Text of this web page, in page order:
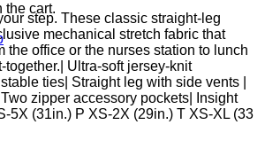
the cart.
step. These classic straight-leg
mechanical stretch fabric that
the office or the nurses station to lunch
together.| Ultra-soft jersey-knit
ties| Straight leg with side vents |
zipper accessory pockets| Insight
5X (31in.) P XS-2X (29in.) T XS-XL (33